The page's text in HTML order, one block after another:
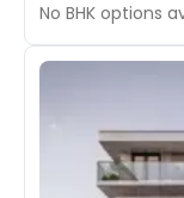
No BHK options